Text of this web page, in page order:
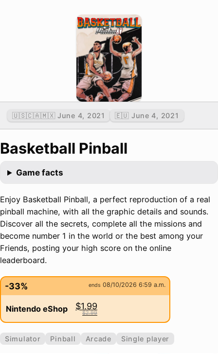
🇺🇸🇨🇦🇲🇽 June 4, 2021 🇪🇺 June 4, 2021
Basketball Pinball
Game facts
Enjoy Basketball Pinball, a perfect reproduction of a real
pinball machine, with all the graphic details and sounds.
Discover all the secrets, complete all the missions and
become number 1 in the world or the best among your
Friends, posting your high score on the online
leaderboard.
-33% ends 08/10/2026 6:59 a.m.
Nintendo eShop $1.99
$2.99
Simulator Pinball Arcade Single player